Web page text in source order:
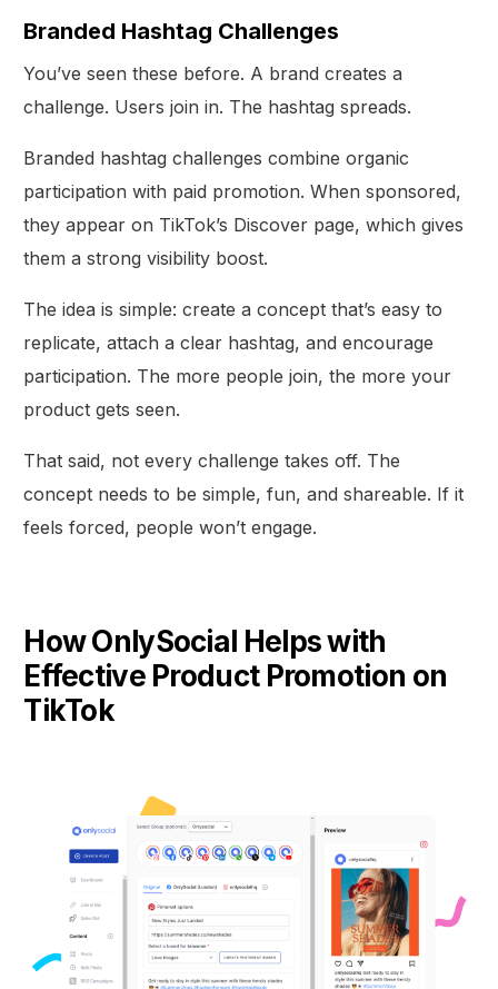
Branded Hashtag Challenges
You’ve seen these before. A brand creates a
challenge. Users join in. The hashtag spreads.
Branded hashtag challenges combine organic
participation with paid promotion. When sponsored,
they appear on TikTok’s Discover page, which gives
them a strong visibility boost.
The idea is simple: create a concept that’s easy to
replicate, attach a clear hashtag, and encourage
participation. The more people join, the more your
product gets seen.
That said, not every challenge takes off. The
concept needs to be simple, fun, and shareable. If it
feels forced, people won’t engage.
How OnlySocial Helps with
Effective Product Promotion on
TikTok